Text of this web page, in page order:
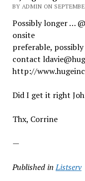
BY ADMIN ON
Possibly longer …
onsite
preferable,
contact
http://
Did I get it right
Thx, Corrine
—
Published in Listserv